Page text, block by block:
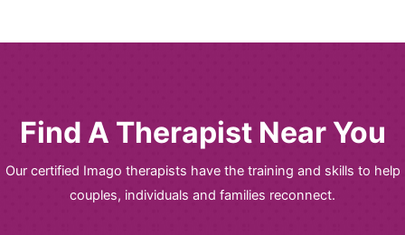
Find A Therapist Near You
Our certified Imago therapists have the training and skills to help
couples, individuals and families reconnect.